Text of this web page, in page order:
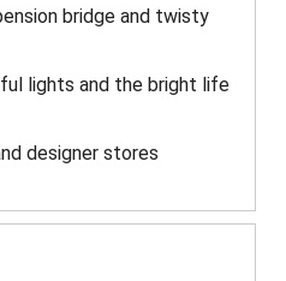
bridge and twisty
lights and the bright life
designer stores